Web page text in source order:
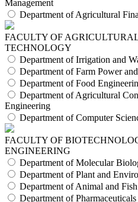
Management
Department of Agricultural
FACULTY OF
TECHNOLOGY
Department of Irrigation and
Department of Farm Power
Department of Food
Department of Agricultural
Engineering
Department of Computer
FACULTY OF
ENGINEERING
Department of Molecular
Department of Plant and
Department of Animal and
Department of